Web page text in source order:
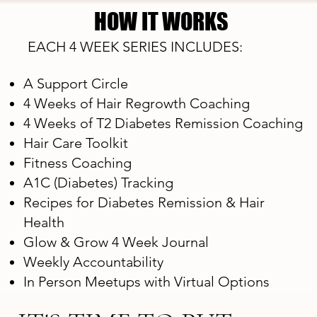
HOW IT WORKS
HOW IT WORKS
EACH 4 WEEK SERIES INCLUDES:
A Support Circle
4 Weeks of Hair Regrowth Coaching
4 Weeks of T2 Diabetes Remission Coaching
Hair Care Toolkit
Fitness Coaching
A1C (Diabetes) Tracking
Recipes for Diabetes Remission & Hair
Health
Glow & Grow 4 Week Journal
Weekly Accountability
In Person Meetups with Virtual Options